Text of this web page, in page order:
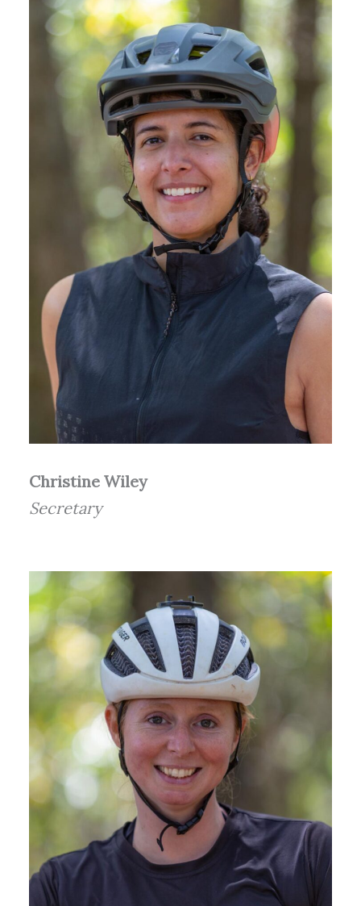
Christine Wiley
Secretary